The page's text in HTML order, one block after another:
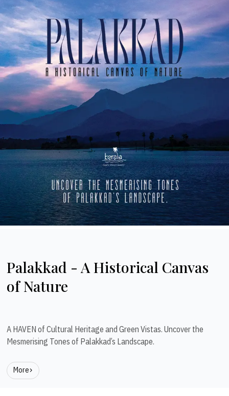
Palakkad - A Historical Canvas
of Nature
A HAVEN of Cultural Heritage and Green Vistas. Uncover the
Mesmerising Tones of Palakkad’s Landscape.
More